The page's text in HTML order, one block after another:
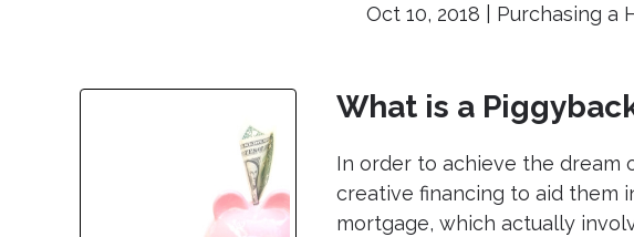
Oct 10, 2018 | Purchasing a
What is a
In order to achieve the dream
creative financing to aid them
mortgage, which actually